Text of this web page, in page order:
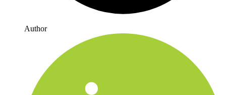
Author